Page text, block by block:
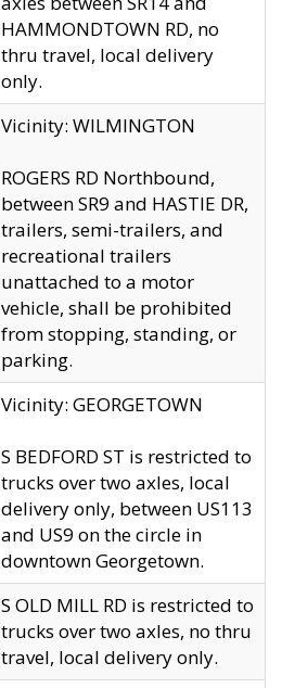
HAMMONDTOWN RD, no
thru travel, local delivery
only.
Vicinity: WILMINGTON
ROGERS RD Northbound,
between SR9 and HASTIE DR,
trailers, semi-trailers, and
recreational trailers
unattached to a motor
vehicle, shall be prohibited
from stopping, standing, or
parking.
Vicinity: GEORGETOWN
S BEDFORD ST is restricted to
trucks over two axles, local
delivery only, between US113
and US9 on the circle in
downtown Georgetown.
S OLD MILL RD is restricted to
trucks over two axles, no thru
travel, local delivery only.